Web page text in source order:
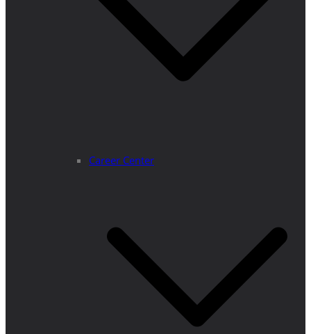
Career Center